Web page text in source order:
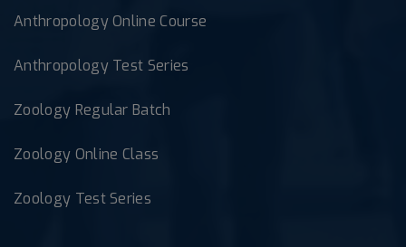
Anthropology Online Course
Anthropology Test Series
Zoology Regular Batch
Zoology Online Class
Zoology Test Series